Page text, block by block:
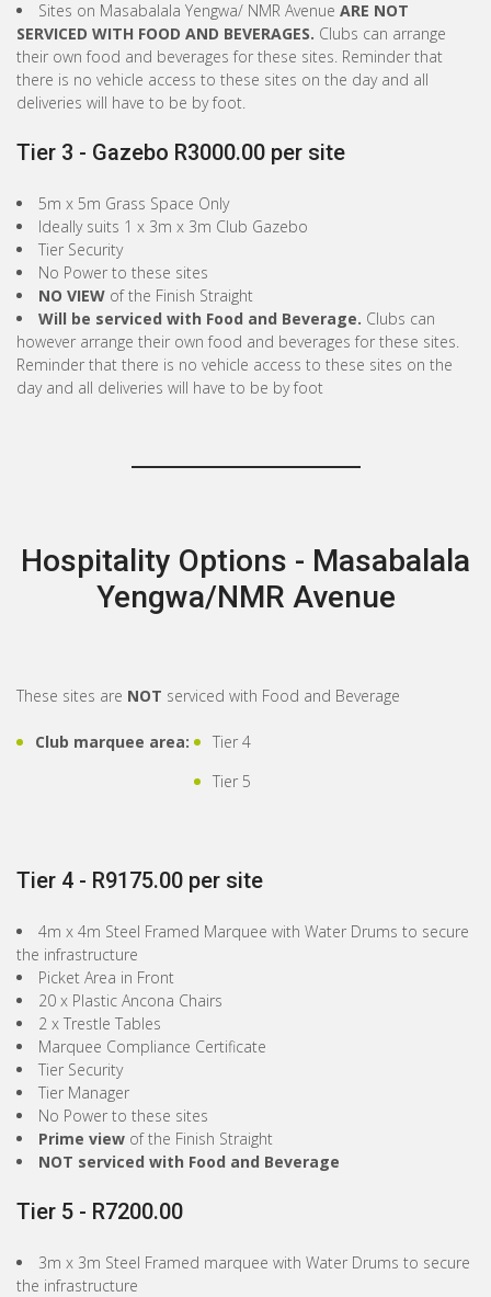
Sites on Masabalala Yengwa/ NMR Avenue ARE NOT
SERVICED WITH FOOD AND BEVERAGES. Clubs can arrange
their own food and beverages for these sites. Reminder that
there is no vehicle access to these sites on the day and all
deliveries will have to be by foot.
Tier 3 - Gazebo R3000.00 per site
5m x 5m Grass Space Only
Ideally suits 1 x 3m x 3m Club Gazebo
Tier Security
No Power to these sites
NO VIEW of the Finish Straight
Will be serviced with Food and Beverage. Clubs can
however arrange their own food and beverages for these sites.
Reminder that there is no vehicle access to these sites on the
day and all deliveries will have to be by foot
Hospitality Options - Masabalala
Yengwa/NMR Avenue
These sites are NOT serviced with Food and Beverage
Club marquee area:
Tier 4
Tier 5
Tier 4 - R9175.00 per site
4m x 4m Steel Framed Marquee with Water Drums to secure
the infrastructure
Picket Area in Front
20 x Plastic Ancona Chairs
2 x Trestle Tables
Marquee Compliance Certificate
Tier Security
Tier Manager
No Power to these sites
Prime view of the Finish Straight
NOT serviced with Food and Beverage
Tier 5 - R7200.00
3m x 3m Steel Framed marquee with Water Drums to secure
the infrastructure